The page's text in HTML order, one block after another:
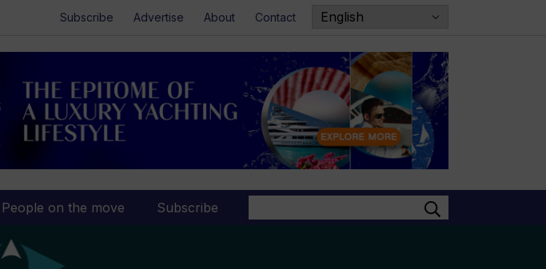
Subscribe Advertise About Contact
People on the move Subscribe